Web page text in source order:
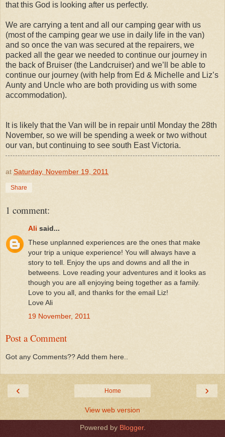
that this God is looking after us perfectly.
We are carrying a tent and all our camping gear with us
(most of the camping gear we use in daily life in the van)
and so once the van was secured at the repairers, we
packed all the gear we needed to continue our journey in
the back of Bruiser (the Landcruiser) and we’ll be able to
continue our journey (with help from Ed & Michelle and Liz’s
Aunty and Uncle who are both providing us with some
accommodation).
It is likely that the Van will be in repair until Monday the 28th
November, so we will be spending a week or two without
our van, but continuing to see south East Victoria.
at Saturday, November 19, 2011
Share
1 comment:
Ali said...
These unplanned experiences are the ones that make
your trip a unique experience! You will always have a
story to tell. Enjoy the ups and downs and all the in
betweens. Love reading your adventures and it looks as
though you are all enjoying being together as a family.
Love to you all, and thanks for the email Liz!
Love Ali
19 November, 2011
Post a Comment
Got any Comments?? Add them here..
‹ ›
Home
View web version
Powered by Blogger.